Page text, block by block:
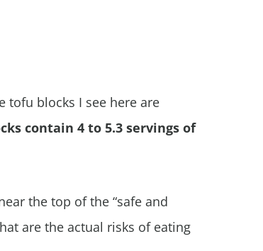
tofu blocks I see here are
contain 4 to 5.3 servings of
the top of the “safe and
are the actual risks of eating